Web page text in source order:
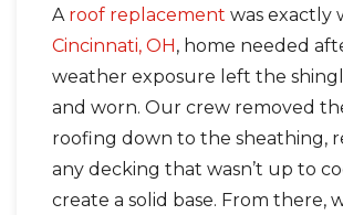
A roof replacement was exactly
Cincinnati, OH , home needed
weather exposure left the
and worn. Our crew removed
roofing down to the sheathing,
any decking that wasn’t up to
create a solid base. From there,